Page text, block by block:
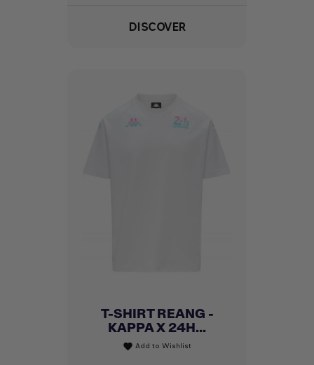
DISCOVER
T-SHIRT REANG -
KAPPA X 24H...
favorite Add to Wishlist